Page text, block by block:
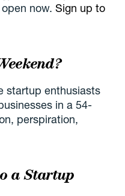
open now.Sign up to
startup enthusiasts
in a 54-
perspiration,
a Startup